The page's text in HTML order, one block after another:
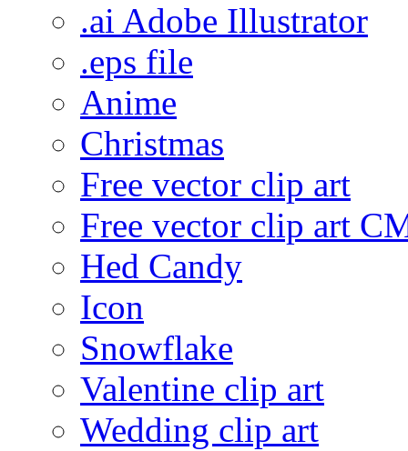
.ai Adobe Illustrator
.eps file
Anime
Christmas
Free vector clip art
Free vector clip art
Hed Candy
Icon
Snowflake
Valentine clip art
Wedding clip art